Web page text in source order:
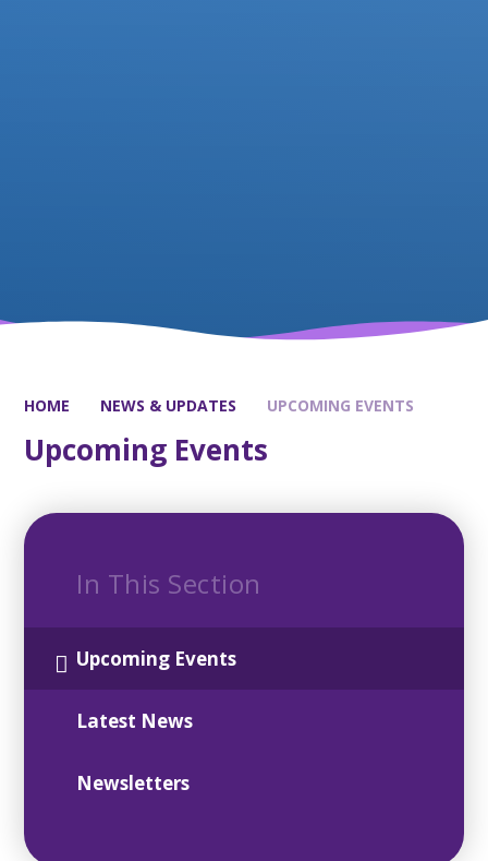
HOME NEWS & UPDATES UPCOMING EVENTS
Upcoming Events
In This Section
Upcoming Events
Latest News
Newsletters